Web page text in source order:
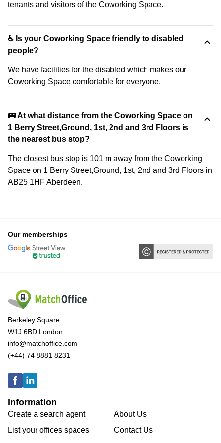
tenants and visitors of the Coworking Space.
♿ Is your Coworking Space friendly to disabled
people?
We have facilities for the disabled which makes our
Coworking Space comfortable for everyone.
🚌 At what distance from the Coworking Space on
1 Berry Street,Ground, 1st, 2nd and 3rd Floors is
the nearest bus stop?
The closest bus stop is 101 m away from the Coworking
Space on 1 Berry Street,Ground, 1st, 2nd and 3rd Floors in
AB25 1HF Aberdeen.
Our memberships
Berkeley Square
W1J 6BD London
info@matchoffice.com
(+44) 74 8881 8231
Information
Create a search agent
List your offices spaces
About Us
Contact Us